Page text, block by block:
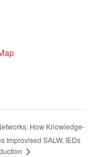
How Knowledge-
Improvised SALW, IEDs